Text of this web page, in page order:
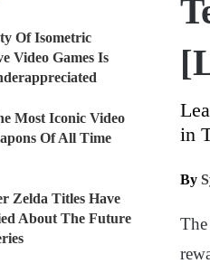
in
By
Of Isometric
Video Games Is
Most Iconic Video
Of All Time
Zelda Titles Have
About The Future